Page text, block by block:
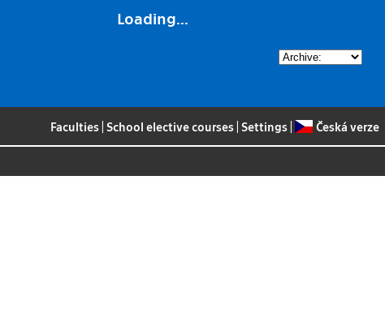
Loading...
Faculties School elective courses Settings Česká verze